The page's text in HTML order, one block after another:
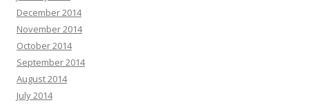
December 2014
November 2014
October 2014
September 2014
August 2014
July 2014